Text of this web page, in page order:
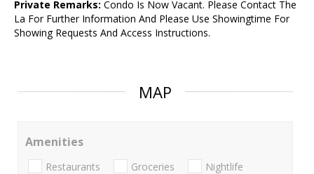
Private Remarks: Condo Is Now Vacant. Please Contact The
La For Further Information And Please Use Showingtime For
Showing Requests And Access Instructions.
MAP
Amenities
Restaurants Groceries Nightlife